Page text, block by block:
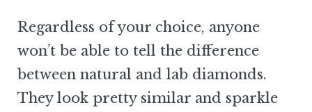
Regardless of your choice, anyone
won’t be able to tell the difference
between natural and lab diamonds.
They look pretty similar and sparkle